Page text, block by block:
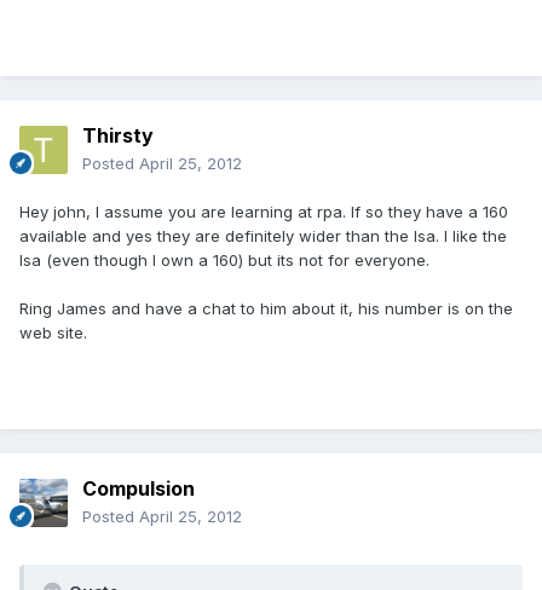
Thirsty
Posted April 25, 2012
Hey john, I assume you are learning at rpa. If so they have a 160
available and yes they are definitely wider than the lsa. I like the
lsa (even though I own a 160) but its not for everyone.
Ring James and have a chat to him about it, his number is on the
web site.
Compulsion
Posted April 25, 2012